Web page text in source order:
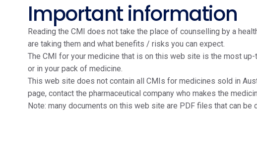
Important information
Reading the CMI does not take the place of counselling by a
are taking them and what benefits / risks you can expect.
The CMI for your medicine that is on this web site is the most
or in your pack of medicine.
This web site does not contain all CMIs for medicines sold in
page, contact the pharmaceutical company who makes the
Note: many documents on this web site are PDF files that can be